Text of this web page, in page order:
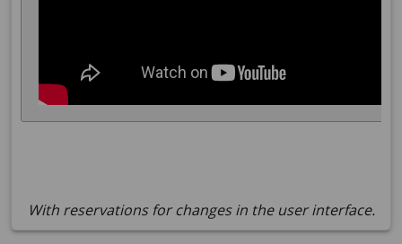
With reservations for changes in the user interface.